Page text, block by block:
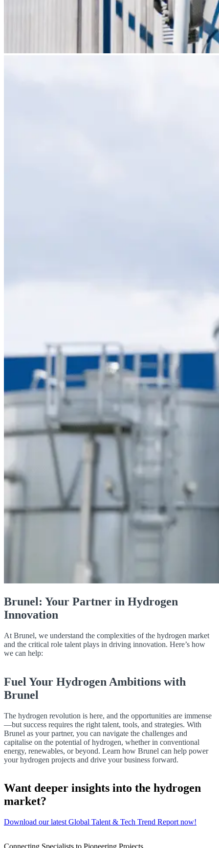
Brunel: Your Partner in Hydrogen
Innovation
At Brunel, we understand the complexities of the hydrogen market
and the critical role talent plays in driving innovation. Here’s how
we can help:
Fuel Your Hydrogen Ambitions with
Brunel
The hydrogen revolution is here, and the opportunities are immense
—but success requires the right talent, tools, and strategies. With
Brunel as your partner, you can navigate the challenges and
capitalise on the potential of hydrogen, whether in conventional
energy, renewables, or beyond. Learn how Brunel can help power
your hydrogen projects and drive your business forward.
Want deeper insights into the hydrogen
market?
Download our latest Global Talent & Tech Trend Report now!